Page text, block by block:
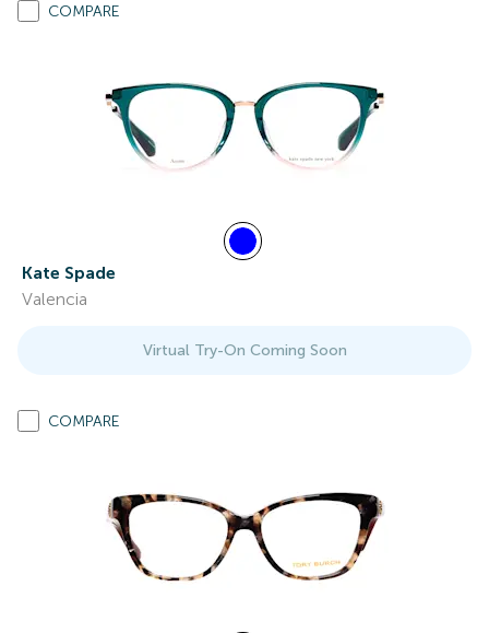
COMPARE
Kate Spade
Valencia
Virtual Try-On Coming Soon
COMPARE